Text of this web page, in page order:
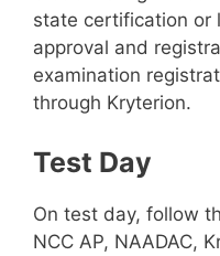
state certification or
approval and
examination
through Kryterion.
Test Day
On test day, follow
NCC AP, NAADAC,